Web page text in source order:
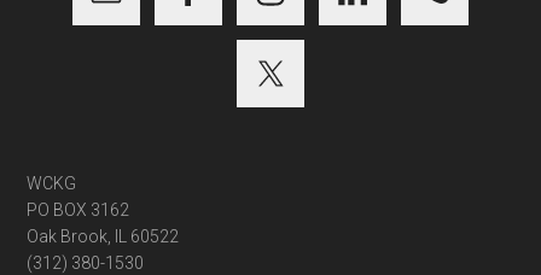
WCKG
PO BOX 3162
Oak Brook, IL 60522
(312) 380-1530